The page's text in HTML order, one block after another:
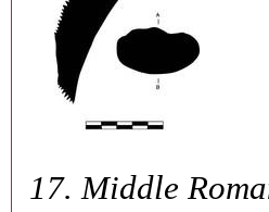
17.Middle